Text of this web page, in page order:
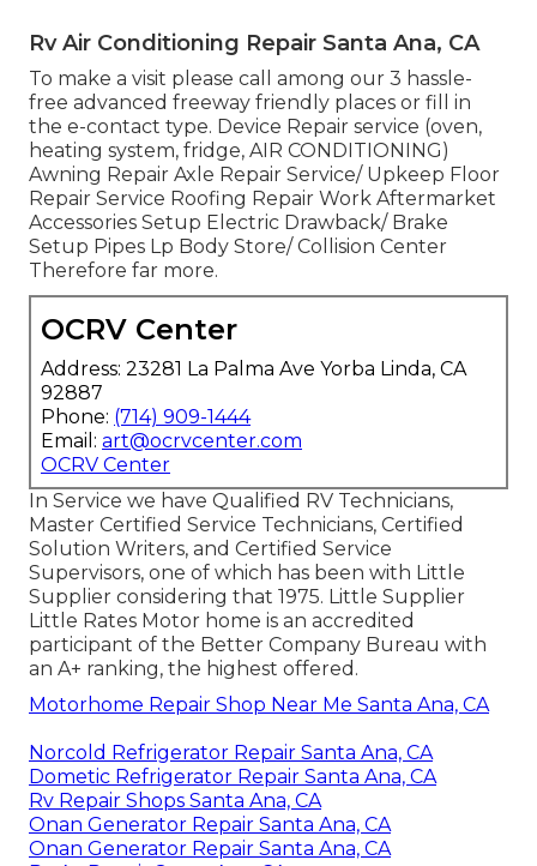
Rv Air Conditioning Repair Santa Ana, CA
To make a visit please call among our 3 hassle-
free advanced freeway friendly places or fill in
the e-contact type. Device Repair service (oven,
heating system, fridge, AIR CONDITIONING)
Awning Repair Axle Repair Service/ Upkeep Floor
Repair Service Roofing Repair Work Aftermarket
Accessories Setup Electric Drawback/ Brake
Setup Pipes Lp Body Store/ Collision Center
Therefore far more.
OCRV Center
Address: 23281 La Palma Ave Yorba Linda, CA
92887
Phone: (714) 909-1444
Email: art@ocrvcenter.com
OCRV Center
In Service we have Qualified RV Technicians,
Master Certified Service Technicians, Certified
Solution Writers, and Certified Service
Supervisors, one of which has been with Little
Supplier considering that 1975. Little Supplier
Little Rates Motor home is an accredited
participant of the Better Company Bureau with
an A+ ranking, the highest offered.
Motorhome Repair Shop Near Me Santa Ana, CA
Norcold Refrigerator Repair Santa Ana, CA
Dometic Refrigerator Repair Santa Ana, CA
Rv Repair Shops Santa Ana, CA
Onan Generator Repair Santa Ana, CA
Onan Generator Repair Santa Ana, CA